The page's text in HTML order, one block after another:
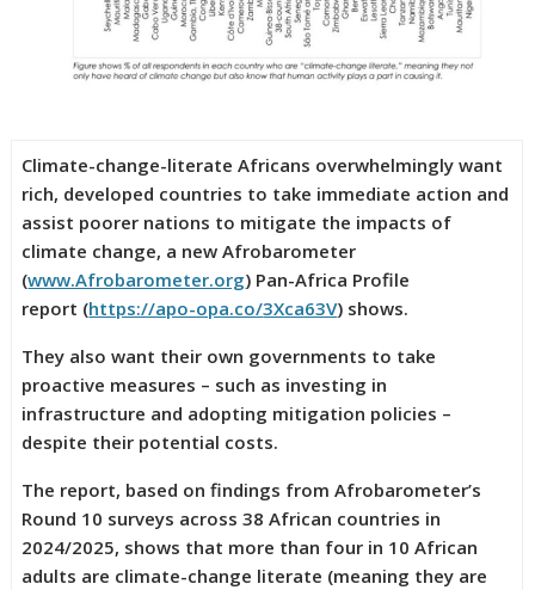
Climate-change-literate Africans overwhelmingly want
rich, developed countries to take immediate action and
assist poorer nations to mitigate the impacts of
climate change, a new Afrobarometer
(www.Afrobarometer.org) Pan-Africa Profile
report (https://apo-opa.co/3Xca63V) shows.
They also want their own governments to take
proactive measures – such as investing in
infrastructure and adopting mitigation policies –
despite their potential costs.
The report, based on findings from Afrobarometer’s
Round 10 surveys across 38 African countries in
2024/2025, shows that more than four in 10 African
adults are climate-change literate (meaning they are